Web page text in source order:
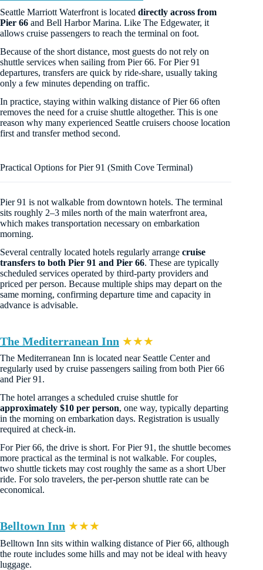
Seattle Marriott Waterfront is located directly across from
Pier 66 and Bell Harbor Marina. Like The Edgewater, it
allows cruise passengers to reach the terminal on foot.
Because of the short distance, most guests do not rely on
shuttle services when sailing from Pier 66. For Pier 91
departures, transfers are quick by ride-share, usually taking
only a few minutes depending on traffic.
In practice, staying within walking distance of Pier 66 often
removes the need for a cruise shuttle altogether. This is one
reason why many experienced Seattle cruisers choose location
first and transfer method second.
Practical Options for Pier 91 (Smith Cove Terminal)
Pier 91 is not walkable from downtown hotels. The terminal
sits roughly 2–3 miles north of the main waterfront area,
which makes transportation necessary on embarkation
morning.
Several centrally located hotels regularly arrange cruise
transfers to both Pier 91 and Pier 66. These are typically
scheduled services operated by third-party providers and
priced per person. Because multiple ships may depart on the
same morning, confirming departure time and capacity in
advance is advisable.
The Mediterranean Inn ★★★
The Mediterranean Inn is located near Seattle Center and
regularly used by cruise passengers sailing from both Pier 66
and Pier 91.
The hotel arranges a scheduled cruise shuttle for
approximately $10 per person, one way, typically departing
in the morning on embarkation days. Registration is usually
required at check-in.
For Pier 66, the drive is short. For Pier 91, the shuttle becomes
more practical as the terminal is not walkable. For couples,
two shuttle tickets may cost roughly the same as a short Uber
ride. For solo travelers, the per-person shuttle rate can be
economical.
Belltown Inn ★★★
Belltown Inn sits within walking distance of Pier 66, although
the route includes some hills and may not be ideal with heavy
luggage.